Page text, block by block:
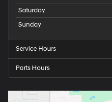
Saturday
Sunday
Service Hours
Parts Hours